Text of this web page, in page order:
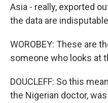
Asia - really, exported
the data are
WOROBEY: These are
someone who looks at
DOUCLEFF: So this
the Nigerian doctor,